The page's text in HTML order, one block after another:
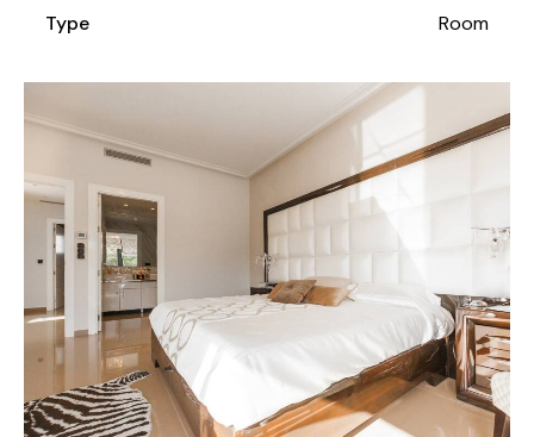
Type
Room